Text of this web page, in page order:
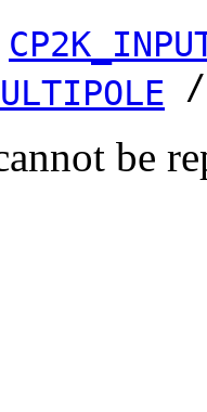
be